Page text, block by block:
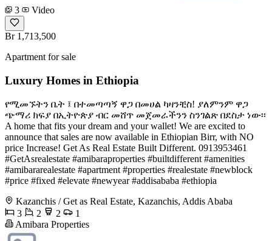
3 Video
Br 1,713,500
Apartment for sale
Luxury Homes in Ethiopia
የሚመኙትን ቤት ፤ በተመጣጣኝ ዋጋ በመሀል ካዛንቺስ! ያለምንም ዋጋ
ጭማሪ ክፍያ በኢትዮጵያ ብር መሸጥ መጀመራችንን ስንገልጽ በደስታ ነው፡፡
A home that fits your dream and your wallet! We are excited to
announce that sales are now available in Ethiopian Birr, with NO
price Increase! Get As Real Estate Built Different. 0913953461
#GetAsrealestate #amibaraproperties #builtdifferent #amenities
#amibararealestate #apartment #properties #realestate #newblock
#price #fixed #elevate #newyear #addisababa #ethiopia
Kazanchis / Get as Real Estate, Kazanchis, Addis Ababa
3
2 2
1
Amibara Properties